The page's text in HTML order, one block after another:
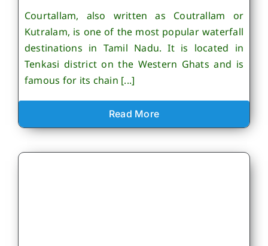
Courtallam, also written as Coutrallam or
Kutralam, is one of the most popular waterfall
destinations in Tamil Nadu. It is located in
Tenkasi district on the Western Ghats and is
famous for its chain [...]
Read More